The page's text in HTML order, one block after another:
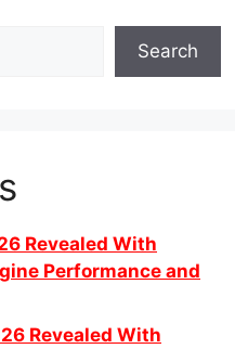
Search
Revealed With
Performance and
Revealed With